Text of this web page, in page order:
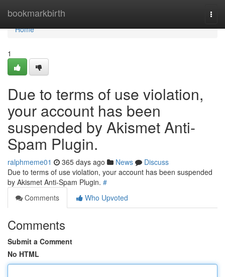
bookmarkbirth
Home
Home
1
Due to terms of use violation,
your account has been
suspended by Akismet Anti-
Spam Plugin.
ralphmeme01 365 days ago News
Discuss
Due to terms of use violation, your account has been suspended
by Akismet Anti-Spam Plugin. #
Comments
Who Upvoted
Comments
Submit a Comment
No HTML